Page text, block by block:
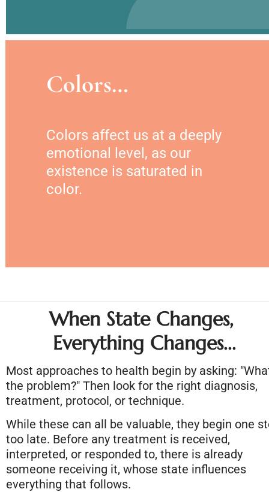
Colors…
Colors affect us at a deeply
emotional level, as our
existence is saturated in
color.
When State Changes,
Everything Changes...
Most approaches to health begin by asking:
the problem?" Then look for the right diagnosis,
treatment, protocol, or technique.
While these can all be valuable, they begin one
too late. Before any treatment is received,
interpreted, or responded to, there is already
someone receiving it, whose state influences
everything that follows.